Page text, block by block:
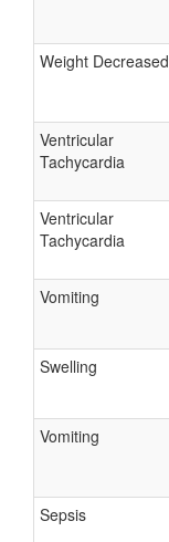
Weight Decreased
Ventricular
Tachycardia
Ventricular
Tachycardia
Vomiting
Swelling
Vomiting
Sepsis